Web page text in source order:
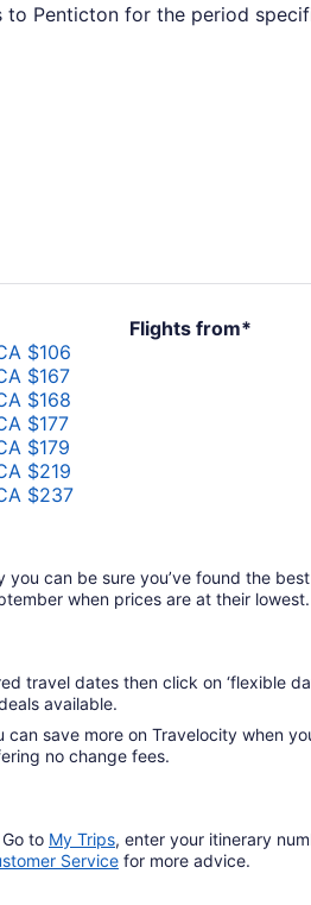
Penticton for the period
Flights from*
$106
$167
$168
$177
$179
$219
$237
$551
$566
$1,492
can be sure you’ve found the
when prices are at their lowest.
travel dates then click on ‘flexible
available.
save more on Travelocity when
no change fees.
to My Trips, enter your itinerary
Service for more advice.